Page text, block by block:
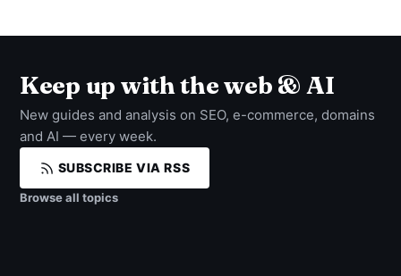
Keep up with the web & AI
New guides and analysis on SEO, e-commerce, domains
and AI — every week.
SUBSCRIBE VIA RSS
Browse all topics